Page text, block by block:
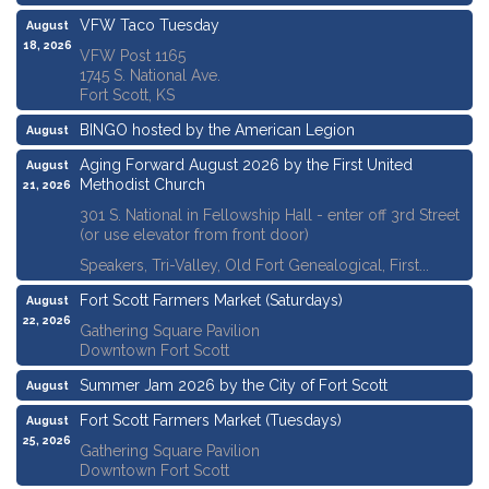
August
18, 2026
VFW Taco Tuesday
VFW Post 1165
1745 S. National Ave.
Fort Scott, KS
August
20, 2026
BINGO hosted by the American Legion
August
21, 2026
Aging Forward August 2026 by the First United
Methodist Church
301 S. National in Fellowship Hall - enter off 3rd Street
(or use elevator from front door)
Speakers, Tri-Valley, Old Fort Genealogical, First...
August
22, 2026
Fort Scott Farmers Market (Saturdays)
Gathering Square Pavilion
Downtown Fort Scott
August
22, 2026
Summer Jam 2026 by the City of Fort Scott
August
25, 2026
Fort Scott Farmers Market (Tuesdays)
Gathering Square Pavilion
Downtown Fort Scott